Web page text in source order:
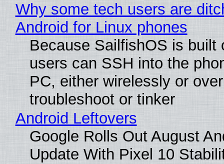
Why some tech users are
Android for Linux phones
Because SailfishOS is built
users can SSH into the
PC, either wirelessly or
troubleshoot or tinker
Android Leftovers
Google Rolls Out August
Update With Pixel 10